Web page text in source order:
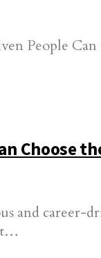
Choose
and career-